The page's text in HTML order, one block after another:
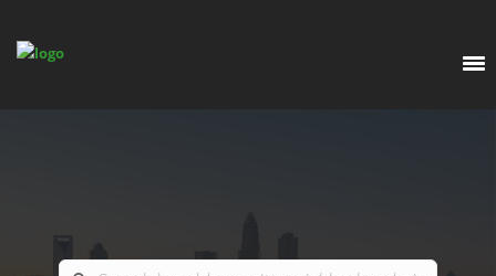
COLUMBIA
ARDOR COMMERCIAL